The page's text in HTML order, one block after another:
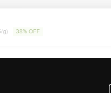
g) 38% OFF